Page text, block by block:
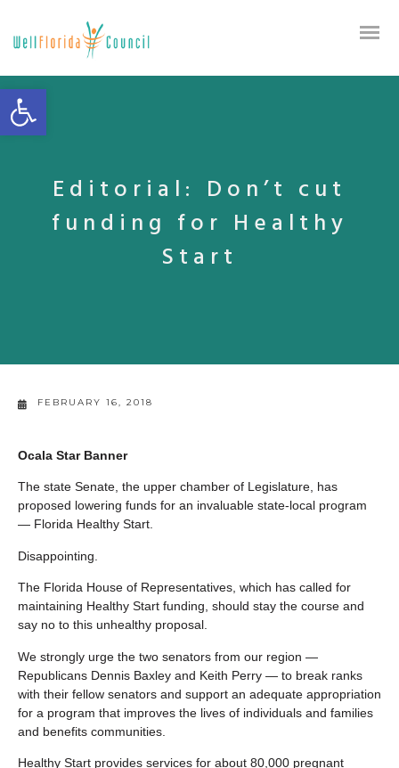
Open toolbar
Editorial: Don’t cut
funding for Healthy
Start
FEBRUARY 16, 2018
Ocala Star Banner
The state Senate, the upper chamber of Legislature, has
proposed lowering funds for an invaluable state-local program
— Florida Healthy Start.
Disappointing.
The Florida House of Representatives, which has called for
maintaining Healthy Start funding, should stay the course and
say no to this unhealthy proposal.
We strongly urge the two senators from our region —
Republicans Dennis Baxley and Keith Perry — to break ranks
with their fellow senators and support an adequate appropriation
for a program that improves the lives of individuals and families
and benefits communities.
Healthy Start provides services for about 80,000 pregnant